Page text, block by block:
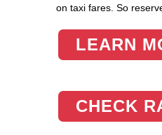
on taxi fares. So
LEARN
CHECK